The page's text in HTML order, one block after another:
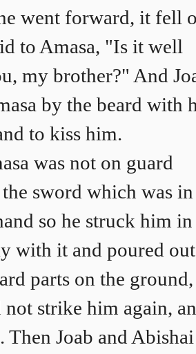
went forward, it fell
to Amasa, "Is it well
my brother?" And
by the beard with
to kiss him.
was not on guard
sword which was in
so he struck him in
with it and poured out
parts on the ground,
not strike him again,
Then Joab and Abishai